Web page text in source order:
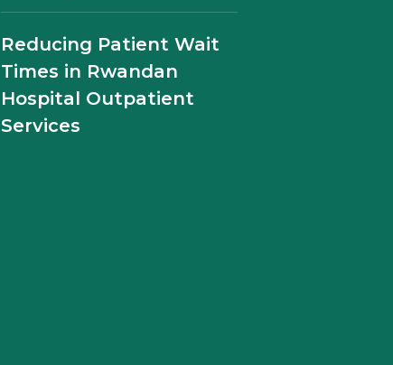
Reducing Patient Wait
Times in Rwandan
Hospital Outpatient
Services
Management Sciences
for Health Partners with
the Government of